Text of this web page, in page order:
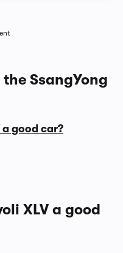
SsangYong
a good car?
XLV a good